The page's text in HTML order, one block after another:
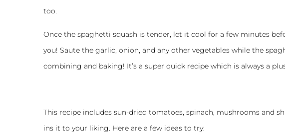
too.
Once the spaghetti squash is tender, let it cool for a few minutes
you! Saute the garlic, onion, and any other vegetables while the
combining and baking! It’s a super quick recipe which is always a
This recipe includes sun-dried tomatoes, spinach, mushrooms and
ins it to your liking. Here are a few ideas to try: